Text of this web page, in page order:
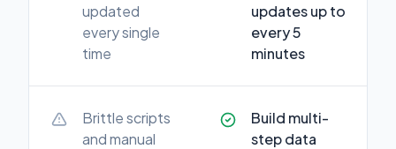
updated
every single
time
updates up to
every 5
minutes
Brittle scripts
and manual
Build multi-
step data